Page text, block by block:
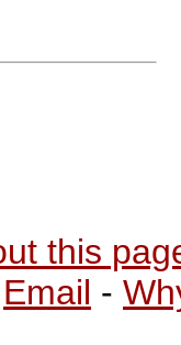
this
Email -